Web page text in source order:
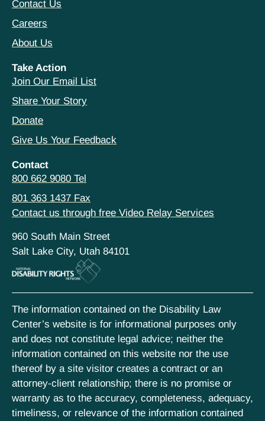
Contact Us
Careers
About Us
Take Action
Join Our Email List
Share Your Story
Donate
Give Us Your Feedback
Contact
800 662 9080 Tel
801 363 1437 Fax
Contact us through free Video Relay Services
960 South Main Street
Salt Lake City, Utah 84101
The information contained on the Disability Law
Center’s website is for informational purposes only
and does not constitute legal advice; neither the
information contained on this website nor the use
thereof by a site visitor creates a contract or an
attorney-client relationship; there is no promise or
warranty as to the accuracy, completeness, adequacy,
timeliness, or relevance of the information contained